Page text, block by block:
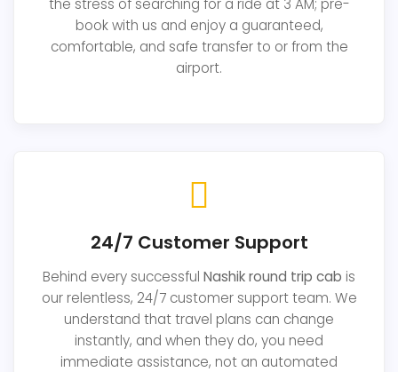
book with us and enjoy a guaranteed,
comfortable, and safe transfer to or from the
airport.
24/7 Customer Support
Behind every successful Nashik round trip cab is
our relentless, 24/7 customer support team. We
understand that travel plans can change
instantly, and when they do, you need
immediate assistance, not an automated